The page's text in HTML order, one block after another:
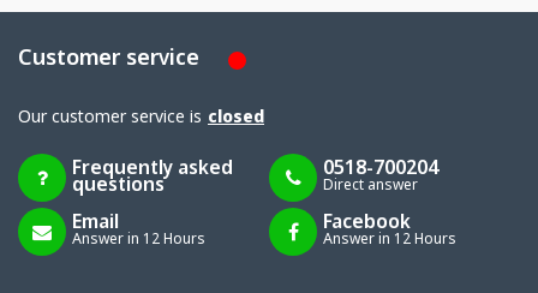
Customer service
Our customer service is closed
Frequently asked
questions
0518-700204
Direct answer
Email
Answer in 12 Hours
Facebook
Answer in 12 Hours